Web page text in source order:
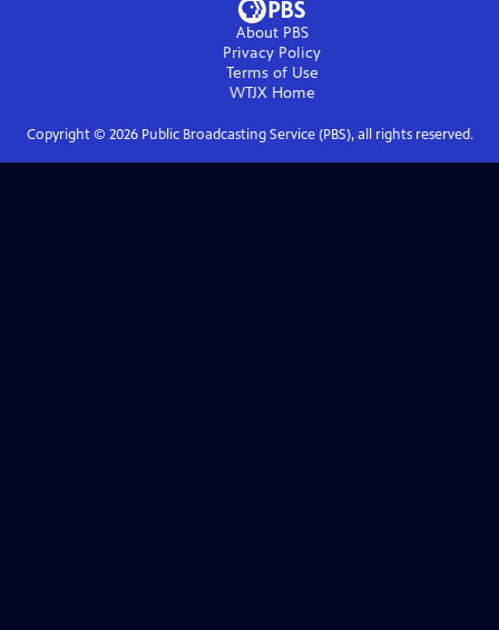
About PBS
Privacy Policy
Terms of Use
WTJXHome
Copyright © 2026Public Broadcasting Service (PBS), all rights reserved.